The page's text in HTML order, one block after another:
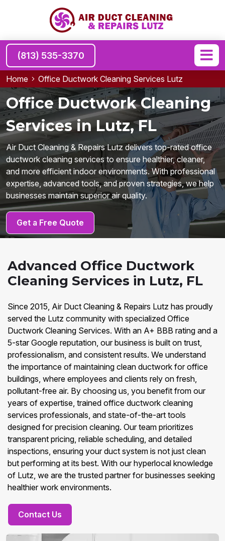
(813) 535-3370
Home Office Ductwork Cleaning Services Lutz
Office Ductwork Cleaning
Services in Lutz, FL
Air Duct Cleaning & Repairs Lutz delivers top-rated office
ductwork cleaning services to ensure healthier, cleaner,
and more efficient indoor environments. With professional
expertise, advanced tools, and proven strategies, we help
businesses maintain superior air quality.
Get a Free Quote
Advanced Office Ductwork
Cleaning Services in Lutz, FL
Since 2015, Air Duct Cleaning & Repairs Lutz has proudly
served the Lutz community with specialized Office
Ductwork Cleaning Services. With an A+ BBB rating and a
5-star Google reputation, our business is built on trust,
professionalism, and consistent results. We understand
the importance of maintaining clean ductwork for office
buildings, where employees and clients rely on fresh,
pollutant-free air. By choosing us, you benefit from our
years of expertise, trained office ductwork cleaning
services professionals, and state-of-the-art tools
designed for precision cleaning. Our team prioritizes
transparent pricing, reliable scheduling, and detailed
inspections, ensuring your duct system is not just clean
but performing at its best. With our hyperlocal knowledge
of Lutz, we are the trusted partner for businesses seeking
healthier work environments.
Contact Us